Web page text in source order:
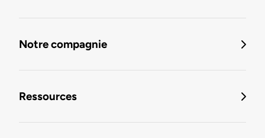
Notre compagnie
Ressources